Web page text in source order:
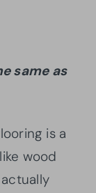
same as
is a
wood